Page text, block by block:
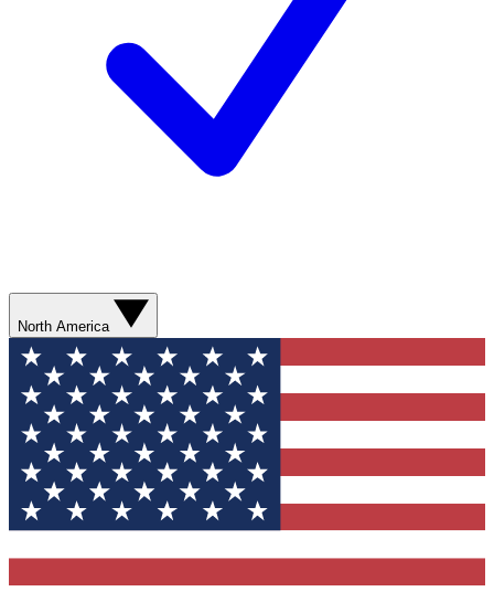
North America